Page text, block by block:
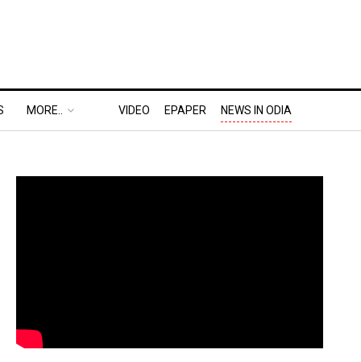
MORE.. VIDEO EPAPER NEWS IN ODIA